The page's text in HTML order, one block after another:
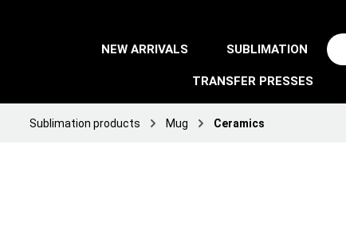
NEW ARRIVALS SUBLIMATION
TRANSFER PRESSES
Sublimation products Mug Ceramics